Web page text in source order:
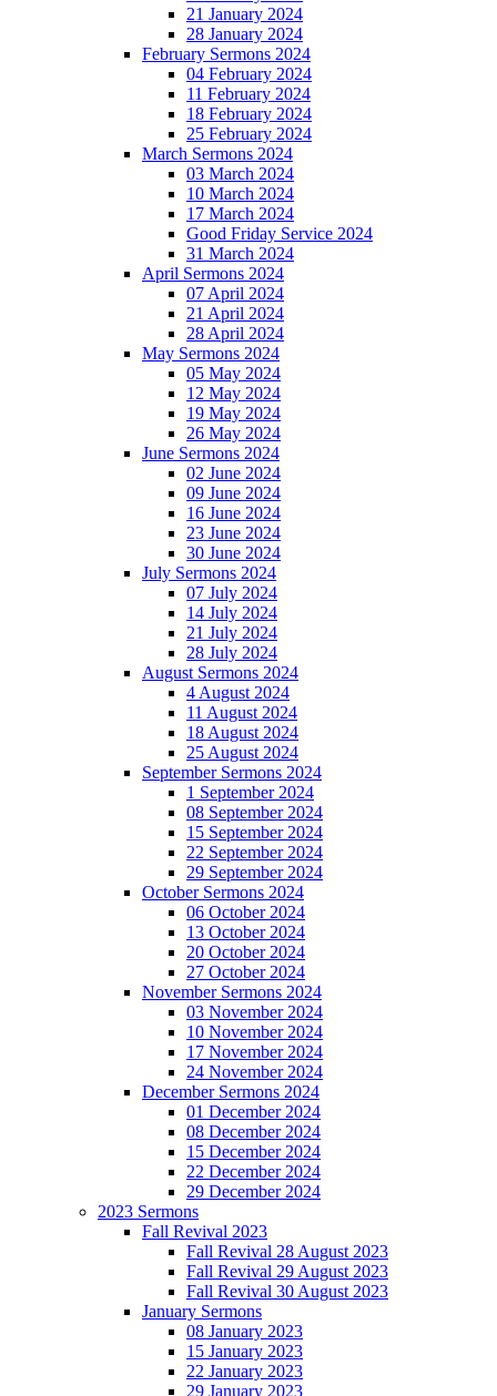
21 January 2024
28 January 2024
February Sermons 2024
04 February 2024
11 February 2024
18 February 2024
25 February 2024
March Sermons 2024
03 March 2024
10 March 2024
17 March 2024
Good Friday Service 2024
31 March 2024
April Sermons 2024
07 April 2024
21 April 2024
28 April 2024
May Sermons 2024
05 May 2024
12 May 2024
19 May 2024
26 May 2024
June Sermons 2024
02 June 2024
09 June 2024
16 June 2024
23 June 2024
30 June 2024
July Sermons 2024
07 July 2024
14 July 2024
21 July 2024
28 July 2024
August Sermons 2024
4 August 2024
11 August 2024
18 August 2024
25 August 2024
September Sermons 2024
1 September 2024
08 September 2024
15 September 2024
22 September 2024
29 September 2024
October Sermons 2024
06 October 2024
13 October 2024
20 October 2024
27 October 2024
November Sermons 2024
03 November 2024
10 November 2024
17 November 2024
24 November 2024
December Sermons 2024
01 December 2024
08 December 2024
15 December 2024
22 December 2024
29 December 2024
2023 Sermons
Fall Revival 2023
Fall Revival 28 August 2023
Fall Revival 29 August 2023
Fall Revival 30 August 2023
January Sermons
08 January 2023
15 January 2023
22 January 2023
29 January 2023